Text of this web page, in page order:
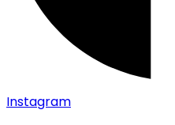
Instagram